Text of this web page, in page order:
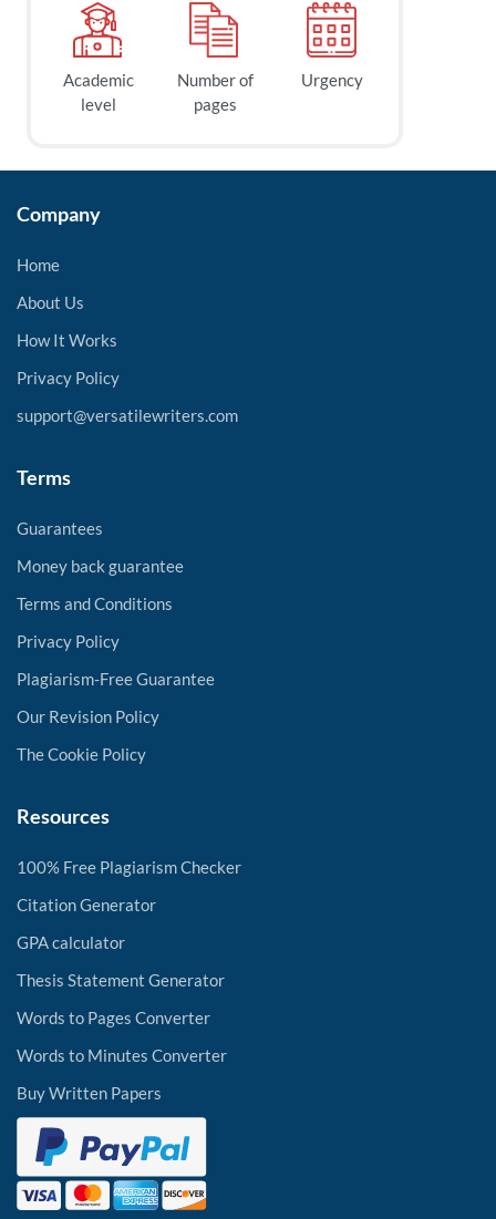
Academic
level
Number of
pages
Urgency
Company
Home
About Us
How It Works
Privacy Policy
support@versatilewriters.com
Terms
Guarantees
Money back guarantee
Terms and Conditions
Privacy Policy
Plagiarism-Free Guarantee
Our Revision Policy
The Cookie Policy
Resources
100% Free Plagiarism Checker
Citation Generator
GPA calculator
Thesis Statement Generator
Words to Pages Converter
Words to Minutes Converter
Buy Written Papers